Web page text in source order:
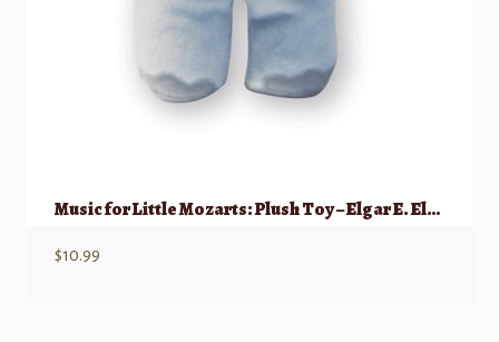
Music for Little Mozarts: Plush Toy – Elgar E. Elephant
$10.99